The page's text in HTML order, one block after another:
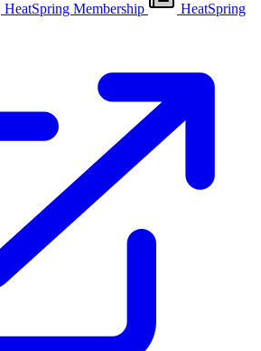
HeatSpring Membership
HeatSpring